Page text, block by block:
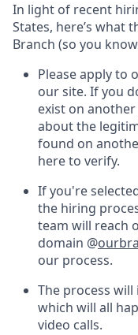
In light of recent
States, here’s what
Branch (so you know
Please apply to
our site. If you
exist on
about the
found on
here to verify.
If you're
the hiring
team will reach
domain @
our process.
The process
which will all
video calls.